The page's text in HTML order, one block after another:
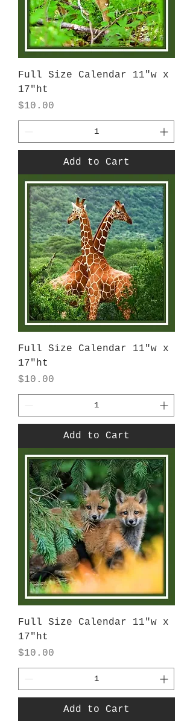
Full Size Calendar 11"w x
17"ht
Price
$10.00
Add to Cart
Full Size Calendar 11"w x
17"ht
Price
$10.00
Add to Cart
Full Size Calendar 11"w x
17"ht
Price
$10.00
Add to Cart